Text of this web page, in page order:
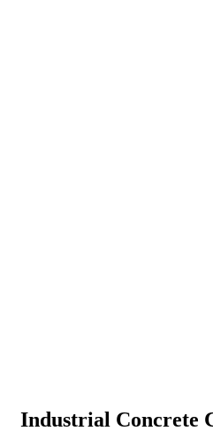
Industrial Concrete